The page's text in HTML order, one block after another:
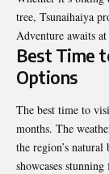
tree, Tsunaihaiya
Adventure awaits
Best Time
Options
The best time to
months. The
the region’s
showcases stunning